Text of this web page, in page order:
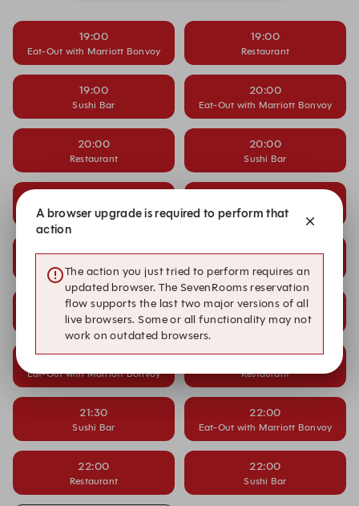
19:00
Eat-Out with Marriott Bonvoy
19:00
Restaurant
19:00
Sushi Bar
20:00
Eat-Out with Marriott Bonvoy
20:00
Restaurant
20:00
Sushi Bar
Eat-Out with Marriott Bonvoy Restaurant
20:30
Sushi Bar
21:00
Eat-Out with Marriott Bonvoy
21:00
Restaurant
21:00
Sushi Bar
21:30
Eat-Out with Marriott Bonvoy
21:30
Restaurant
21:30
Sushi Bar
22:00
Eat-Out with Marriott Bonvoy
22:00
Restaurant
22:00
Sushi Bar
A browser upgrade is required to perform that
action
The action you just tried to perform requires an
updated browser. The SevenRooms reservation
flow supports the last two major versions of all
live browsers. Some or all functionality may not
work on outdated browsers.